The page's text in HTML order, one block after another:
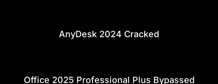
AnyDesk 2024 Cracked
Office 2025 Professional Plus Bypassed